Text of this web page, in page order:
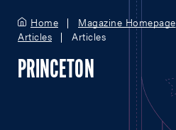
Home Magazine Homepage
Articles
Articles
PRINCETON